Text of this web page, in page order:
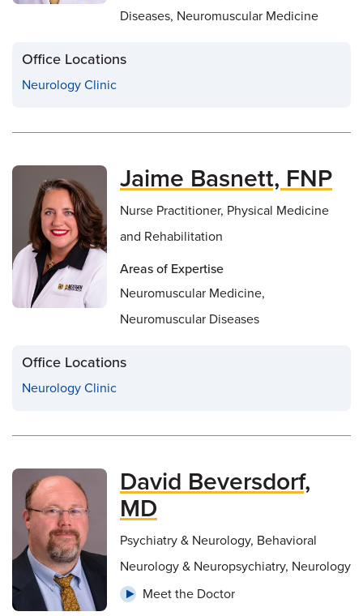
Diseases, Neuromuscular Medicine
Office Locations
Neurology Clinic
Jaime Basnett, FNP
Nurse Practitioner, Physical Medicine
and Rehabilitation
Areas of Expertise
Neuromuscular Medicine,
Neuromuscular Diseases
Office Locations
Neurology Clinic
David Beversdorf,
MD
Psychiatry & Neurology, Behavioral
Neurology & Neuropsychiatry, Neurology
Meet the Doctor